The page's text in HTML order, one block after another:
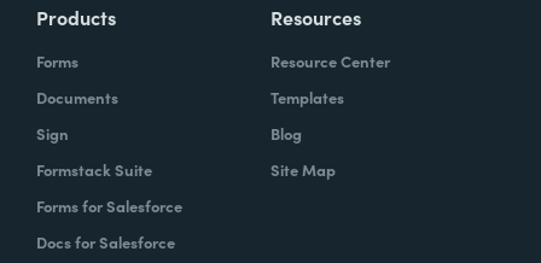
Products
Forms
Documents
Sign
Formstack Suite
Forms for Salesforce
Docs for Salesforce
Resources
Resource Center
Templates
Blog
Site Map